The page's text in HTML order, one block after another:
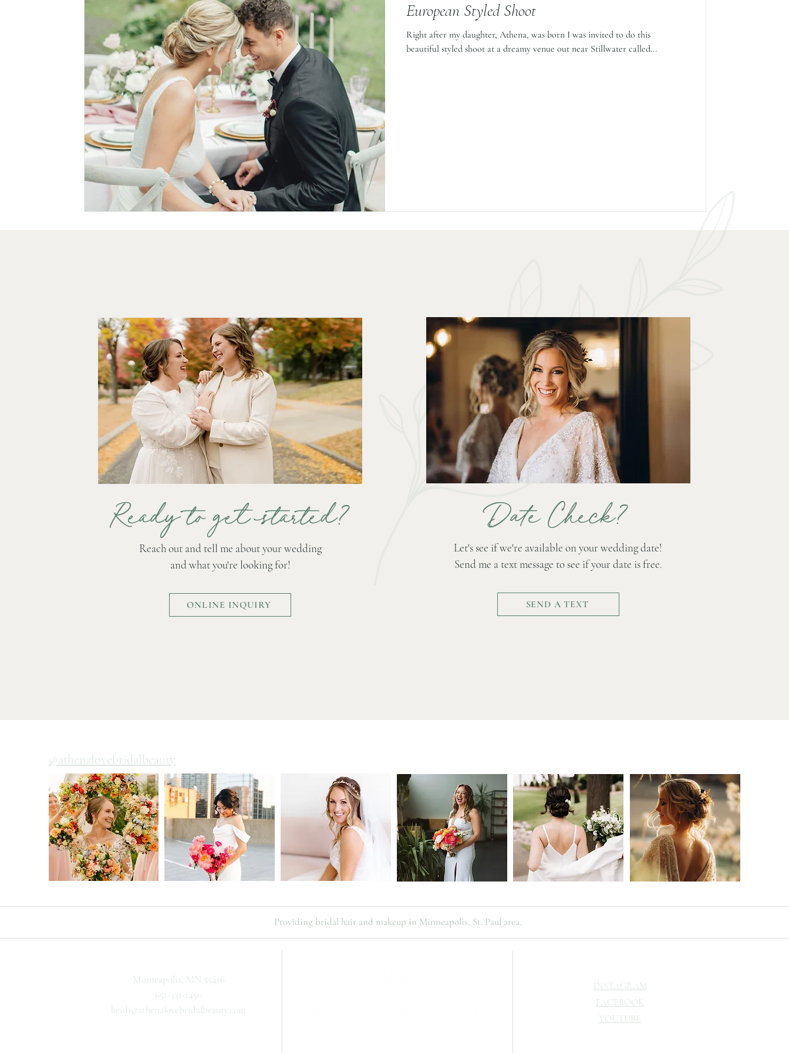
European Styled Shoot
Right after my daughter, Athena, was born I was invited to do this
beautiful styled shoot at a dreamy venue out near Stillwater called...
Ready to get started?
Reach out and tell me about your wedding
and what you're looking for!
ONLINE INQUIRY
Date Check?
Let's see if we're available on your wedding date!
Send me a text message to see if your date is free.
SEND A TEXT
@athenalovebridalbeauty
Providing bridal hair and makeup in Minneapolis, St. Paul area.
Minneapolis, MN 55416
651-331-1450
heidi@athenalovebridalbeauty.com
INSTAGRAM
FACEBOOK
YOUTUBE